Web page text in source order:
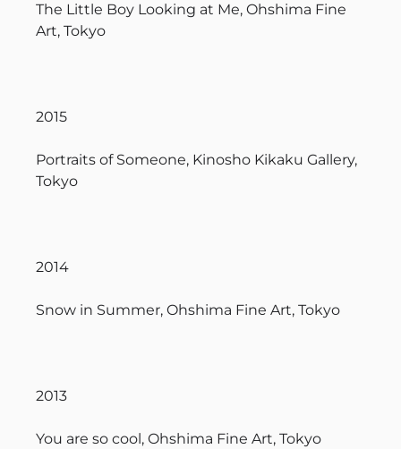
The Little Boy Looking at Me, Ohshima Fine
Art, Tokyo
2015
Portraits of Someone, Kinosho Kikaku Gallery,
Tokyo
2014
Snow in Summer, Ohshima Fine Art, Tokyo
2013
You are so cool, Ohshima Fine Art, Tokyo